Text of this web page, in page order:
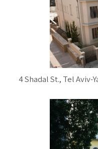
4 Shadal St., Tel Aviv-